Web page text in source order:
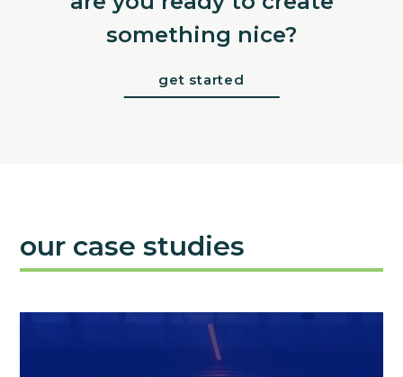
something nice?
get started
our case studies